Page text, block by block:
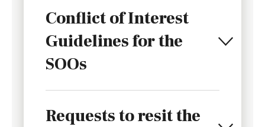
Conflict of Interest
Guidelines for the
SOOs
Requests to resit the